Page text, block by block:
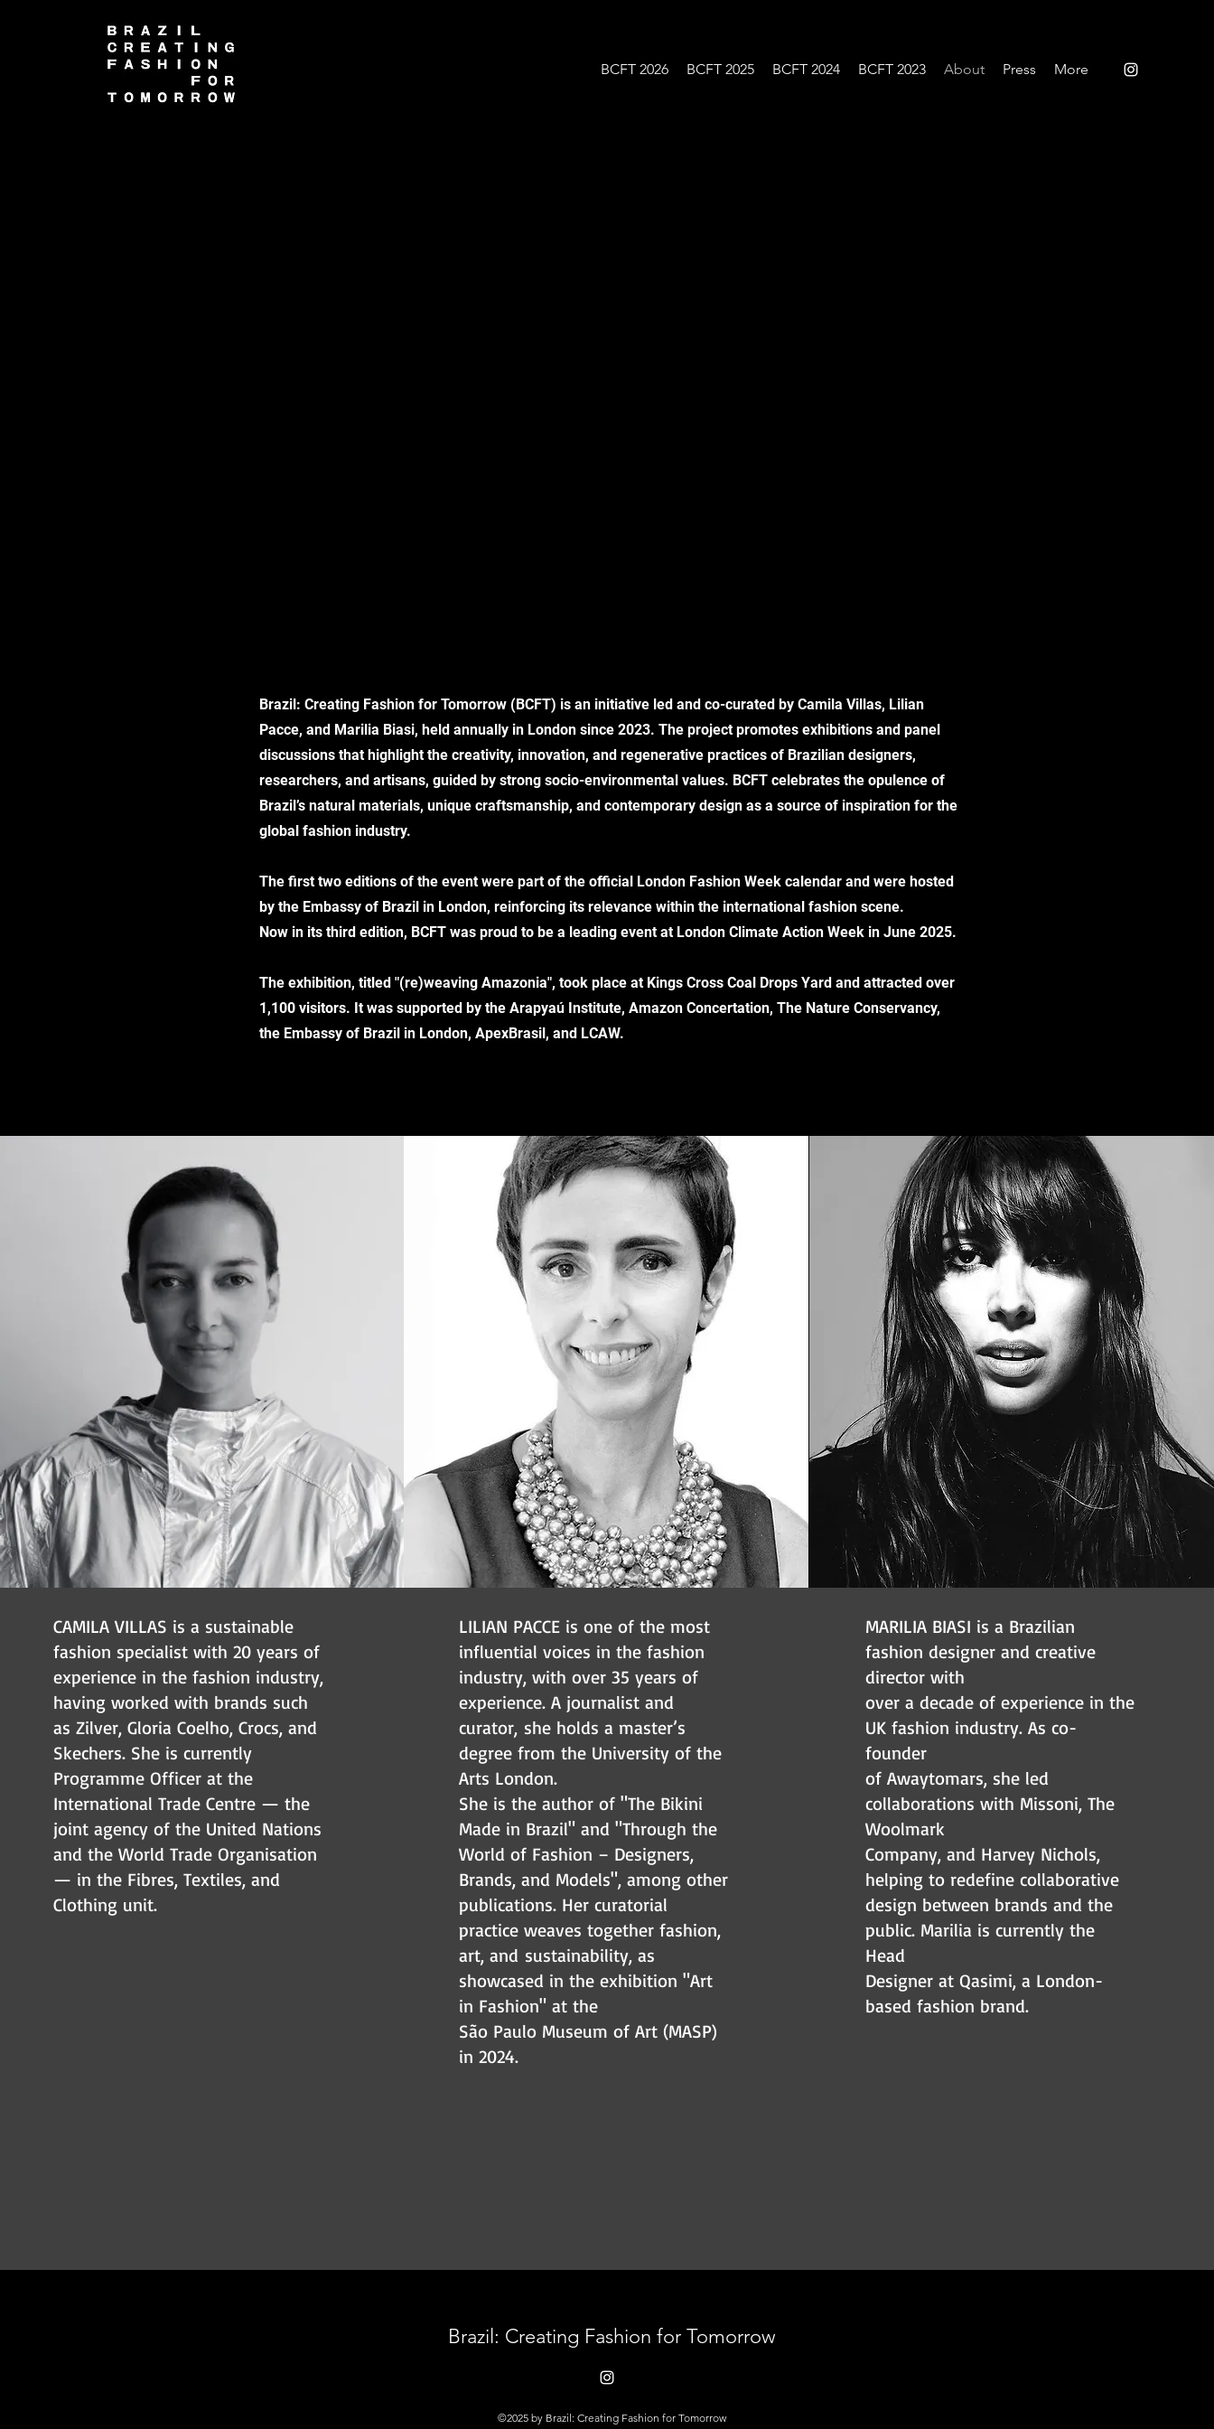
BCFT 2026 BCFT 2025 BCFT 2024 BCFT 2023 About Press More
Brazil: Creating Fashion for Tomorrow (BCFT) is an initiative led and co-curated by Camila Villas, Lilian
Pacce, and Marilia Biasi, held annually in London since 2023. The project promotes exhibitions and panel
discussions that highlight the creativity, innovation, and regenerative practices of Brazilian designers,
researchers, and artisans, guided by strong socio-environmental values. BCFT celebrates the opulence of
Brazil’s natural materials, unique craftsmanship, and contemporary design as a source of inspiration for the
global fashion industry.
The first two editions of the event were part of the official London Fashion Week calendar and were hosted
by the Embassy of Brazil in London, reinforcing its relevance within the international fashion scene.
Now in its third edition, BCFT was proud to be a leading event at London Climate Action Week in June 2025.
The exhibition, titled "(re)weaving Amazonia", took place at Kings Cross Coal Drops Yard and attracted over
1,100 visitors. It was supported by the Arapyaú Institute, Amazon Concertation, The Nature Conservancy,
the Embassy of Brazil in London, ApexBrasil, and LCAW.
CAMILA VILLAS is a sustainable
fashion specialist with 20 years of
experience in the fashion industry,
having worked with brands such
as Zilver, Gloria Coelho, Crocs, and
Skechers. She is currently
Programme Officer at the
International Trade Centre — the
joint agency of the United Nations
and the World Trade Organisation
— in the Fibres, Textiles, and
Clothing unit.
LILIAN PACCE is one of the most
influential voices in the fashion
industry, with over 35 years of
experience. A journalist and
curator, she holds a master’s
degree from the University of the
Arts London.
She is the author of "The Bikini
Made in Brazil" and "Through the
World of Fashion – Designers,
Brands, and Models", among other
publications. Her curatorial
practice weaves together fashion,
art, and sustainability, as
showcased in the exhibition "Art
in Fashion" at the
São Paulo Museum of Art (MASP)
in 2024.
MARILIA BIASI is a Brazilian
fashion designer and creative
director with
over a decade of experience in the
UK fashion industry. As co-
founder
of Awaytomars, she led
collaborations with Missoni, The
Woolmark
Company, and Harvey Nichols,
helping to redefine collaborative
design between brands and the
public. Marilia is currently the
Head
Designer at Qasimi, a London-
based fashion brand.
Brazil: Creating Fashion for Tomorrow
©2025 by Brazil: Creating Fashion for Tomorrow